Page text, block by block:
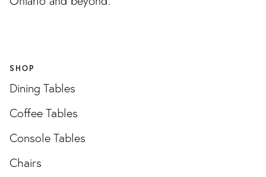
SHOP
Dining Tables
Coffee Tables
Console Tables
Chairs